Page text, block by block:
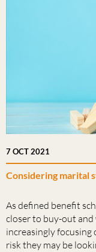
7 OCT 2021
Considering marital
As defined benefit
closer to buy-out and
increasingly focusing
risk they may be